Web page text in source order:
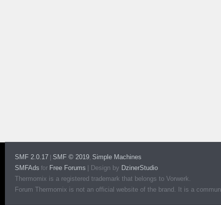
SMF 2.0.17 SMF © 2019, Simple Machines
SMFAds for Free Forums Design by DzinerStudio
Thermomix is a registered trademark that belongs to Vorwerk.
Forum Thermomix is not an official website of the brand. It is a